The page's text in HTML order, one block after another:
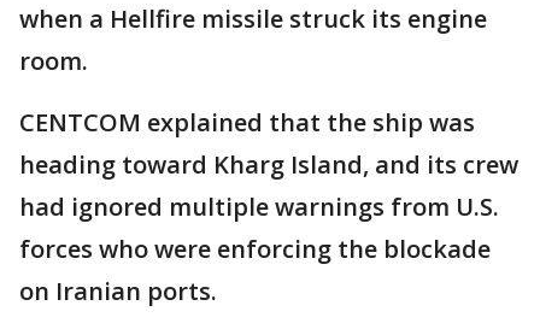
when a Hellfire missile struck its engine
room.
CENTCOM explained that the ship was
heading toward Kharg Island, and its crew
had ignored multiple warnings from U.S.
forces who were enforcing the blockade
on Iranian ports.